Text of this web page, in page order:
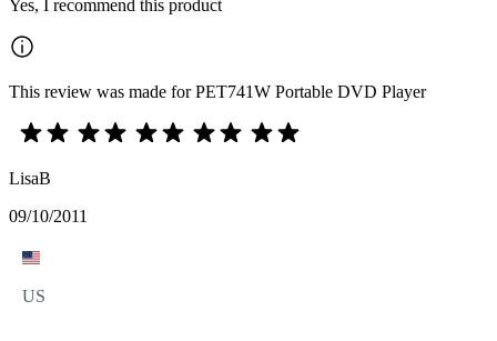
Yes, I recommend this product
This review was made for PET741W Portable DVD Player
LisaB
09/10/2011
US